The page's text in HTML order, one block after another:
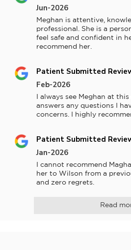
Jun-2026
Meghan is attentive,
professional. She is a
feel safe and confident in
recommend her.
Patient Submitted
Feb-2026
I always see Meghan at
answers any questions I
concerns. I highly
Patient Submitted
Jan-2026
I cannot recommend
her to Wilson from a
and zero regrets.
Read